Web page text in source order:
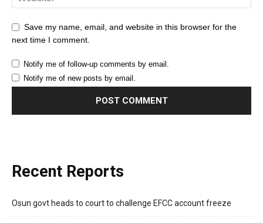
Save my name, email, and website in this browser for the
next time I comment.
Notify me of follow-up comments by email.
Notify me of new posts by email.
Recent Reports
Osun govt heads to court to challenge EFCC account freeze